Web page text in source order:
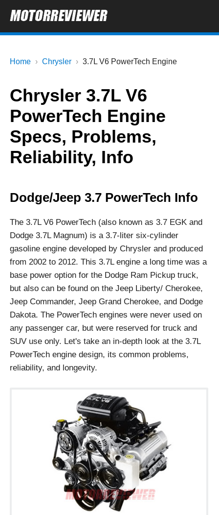
Home Chrysler 3.7L V6 PowerTech Engine
Chrysler 3.7L V6
PowerTech Engine
Specs, Problems,
Reliability, Info
Dodge/Jeep 3.7 PowerTech Info
The 3.7L V6 PowerTech (also known as 3.7 EGK and
Dodge 3.7L Magnum) is a 3.7-liter six-cylinder
gasoline engine developed by Chrysler and produced
from 2002 to 2012. This 3.7L engine a long time was a
base power option for the Dodge Ram Pickup truck,
but also can be found on the Jeep Liberty/ Cherokee,
Jeep Commander, Jeep Grand Cherokee, and Dodge
Dakota. The PowerTech engines were never used on
any passenger car, but were reserved for truck and
SUV use only. Let's take an in-depth look at the 3.7L
PowerTech engine design, its common problems,
reliability, and longevity.